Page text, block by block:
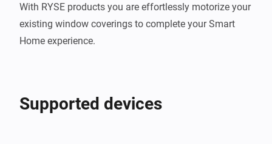
With RYSE products you are effortlessly motorize your
existing window coverings to complete your Smart
Home experience.
Supported devices